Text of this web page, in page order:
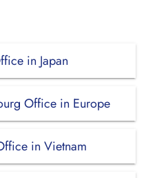
in Japan
Office in Europe
in Vietnam